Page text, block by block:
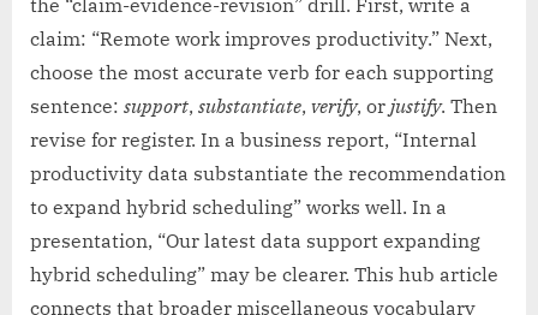
claim: “Remote work improves productivity.” Next,
choose the most accurate verb for each supporting
sentence: support, substantiate, verify, or justify. Then
revise for register. In a business report, “Internal
productivity data substantiate the recommendation
to expand hybrid scheduling” works well. In a
presentation, “Our latest data support expanding
hybrid scheduling” may be clearer. This hub article
connects that broader miscellaneous vocabulary